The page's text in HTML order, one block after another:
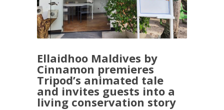
Ellaidhoo Maldives by
Cinnamon premieres
Tripod’s animated tale
and invites guests into a
living conservation story